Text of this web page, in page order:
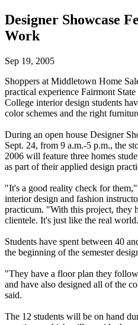
Designer Showcase
Work
Sep 19, 2005
Shoppers at Middletown Home
practical experience Fairmont
College interior design students
color schemes and the right
During an open house Designer
Sept. 24, from 9 a.m.-5 p.m., the
2006 will feature three homes
as part of their applied design
"It's a good reality check for
interior design and fashion
practicum. "With this project, they
clientele. It's just like the real
Students have spent between 40
the beginning of the semester
"They have a floor plan they
and have also designed all of the
said.
The 12 students will be on hand